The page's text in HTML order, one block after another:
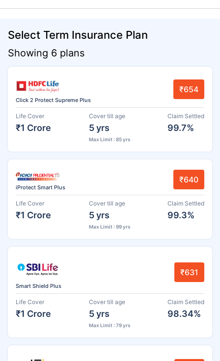
Select Term Insurance Plan
Showing 6 plans
Click 2 Protect Supreme Plus
₹654
Life Cover
₹1 Crore
Cover till age
5 yrs
Max Limit : 85 yrs
Claim Settled
99.7%
iProtect Smart Plus
₹640
Life Cover
₹1 Crore
Cover till age
5 yrs
Max Limit : 99 yrs
Claim Settled
99.3%
Smart Shield Plus
₹631
Life Cover
₹1 Crore
Cover till age
5 yrs
Max Limit : 79 yrs
Claim Settled
98.34%